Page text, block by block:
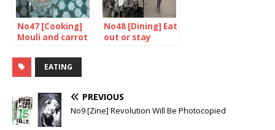
No47 [Cooking]
Mouli and carrot
No48 [Dining] Eat
out or stay
EATING
PREVIOUS
No9 [Zine] Revolution Will Be Photocopied